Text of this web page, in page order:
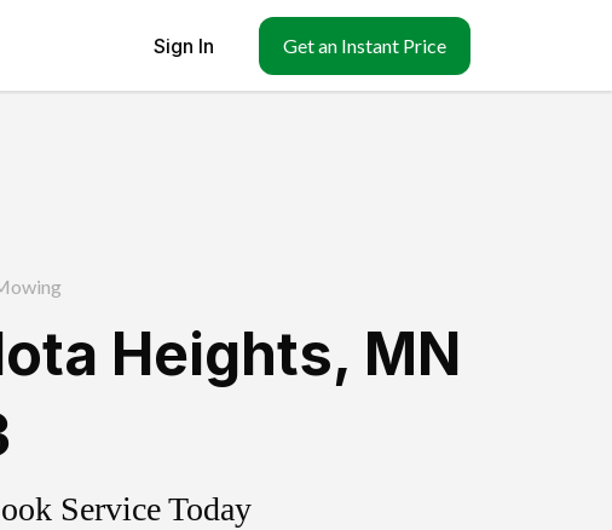
Sign In Get an Instant Price
Heights, MN
Service Today